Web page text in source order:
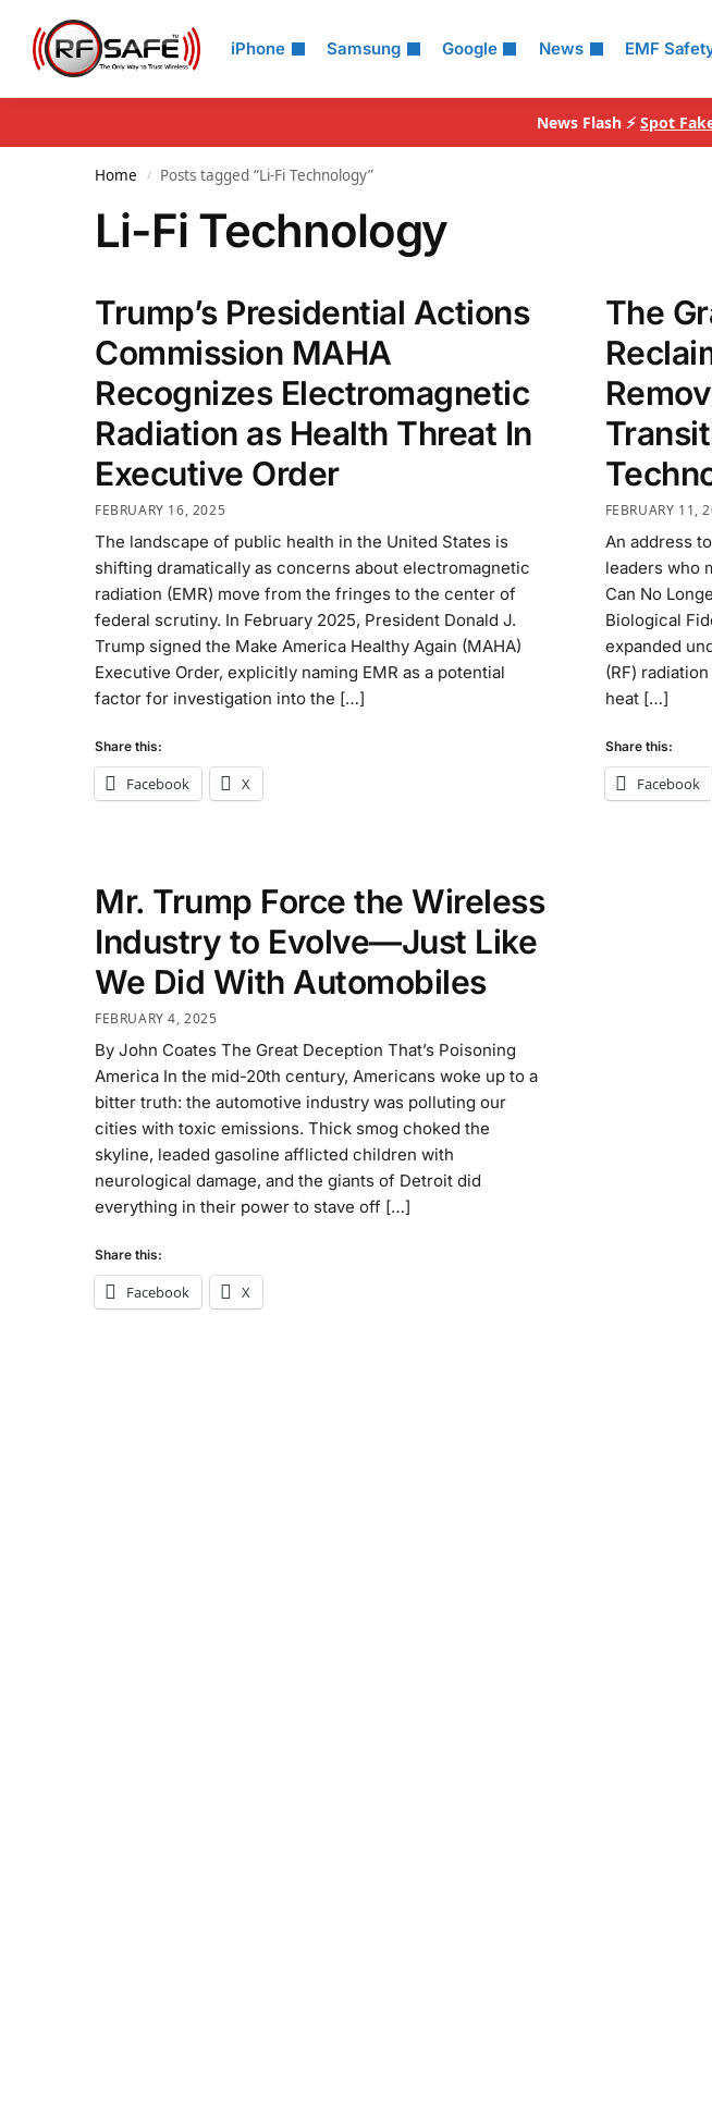
iPhone Samsung Google News EMF
Search
News Flash ⚡ Spot
Home / Posts tagged “Li-Fi Technology”
Li-Fi Technology
Trump’s Presidential Actions
Commission MAHA
Recognizes Electromagnetic
Radiation as Health Threat In
Executive Order
FEBRUARY 16, 2025
The landscape of public health in the United States is
shifting dramatically as concerns about electromagnetic
radiation (EMR) move from the fringes to the center of
federal scrutiny. In February 2025, President Donald J.
Trump signed the Make America Healthy Again (MAHA)
Executive Order, explicitly naming EMR as a potential
factor for investigation into the […]
Share this:
Facebook X
The
FEBRUARY 11,
An address
leaders who
Can No
Biological
expanded
(RF)
heat […]
Share this:
Facebook
Mr. Trump Force the Wireless
Industry to Evolve—Just Like
We Did With Automobiles
FEBRUARY 4, 2025
By John Coates The Great Deception That’s Poisoning
America In the mid-20th century, Americans woke up to a
bitter truth: the automotive industry was polluting our
cities with toxic emissions. Thick smog choked the
skyline, leaded gasoline afflicted children with
neurological damage, and the giants of Detroit did
everything in their power to stave off […]
Share this:
Facebook X